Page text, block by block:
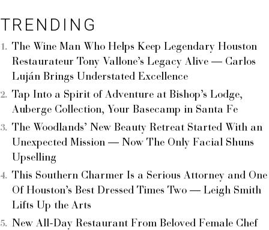
TRENDING
The Wine Man Who Helps Keep Legendary Houston
Restaurateur Tony Vallone’s Legacy Alive — Carlos
Luján Brings Understated Excellence
Tap Into a Spirit of Adventure at Bishop’s Lodge,
Auberge Collection, Your Basecamp in Santa Fe
The Woodlands’ New Beauty Retreat Started With an
Unexpected Mission — Now The Only Facial Shuns
Upselling
This Southern Charmer Is a Serious Attorney and One
Of Houston’s Best Dressed Times Two — Leigh Smith
Lifts Up the Arts
New All-Day Restaurant From Beloved Female Chef